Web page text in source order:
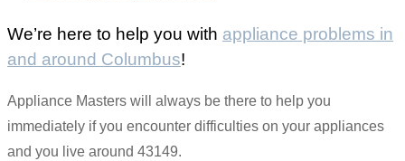
We’re here to help you with appliance problems in
and around Columbus!
Appliance Masters will always be there to help you
immediately if you encounter difficulties on your appliances
and you live around 43149.